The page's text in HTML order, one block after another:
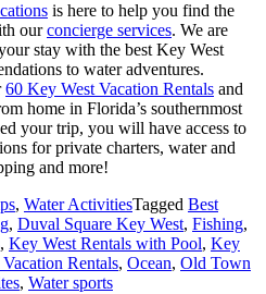
is here to help you find the
ourconcierge services. We are
stay with the best Key West
to water adventures.
60 Key West Vacation Rentals and
home in Florida’s southernmost
your trip, you will have access to
for private charters, water and
and more!
, Water ActivitiesTagged Best
, Duval Square Key West, Fishing,
, Key West Rentals with Pool, Key
Rentals, Ocean, Old Town
, Water sports